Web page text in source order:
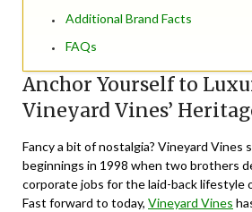
Additional Brand Facts
FAQs
Anchor Yourself to
Vineyard Vines’
Fancy a bit of nostalgia? Vineyard Vines
beginnings in 1998 when two brothers
corporate jobs for the laid-back lifestyle
Fast forward to today, Vineyard Vines